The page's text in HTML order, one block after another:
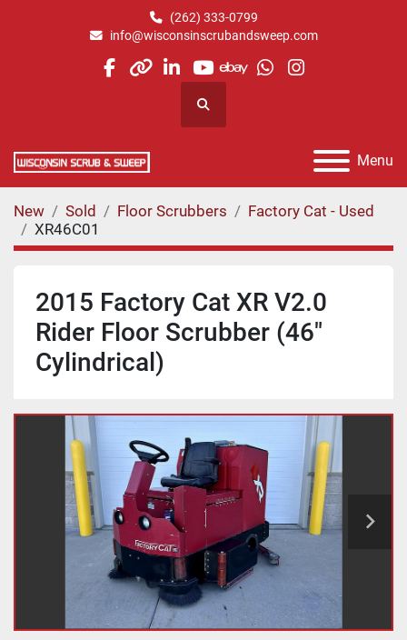
(262) 333-0799
info@wisconsinscrubandsweep.com
facebook
otherlinkedin
youtube
ebaywhatsapp
instagram
Search
Menu
New Sold Floor Scrubbers
Factory Cat - Used
XR46C01
2015 Factory Cat XR V2.0
Rider Floor Scrubber (46"
Cylindrical)